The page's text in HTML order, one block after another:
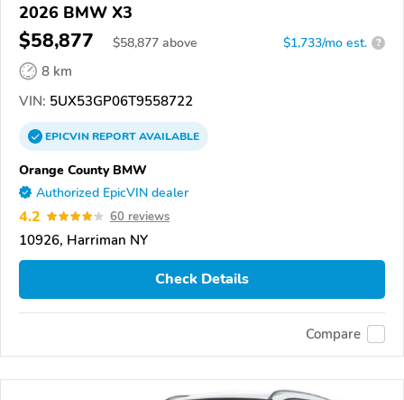
2026 BMW X3
$58,877 $58,877 above $1,733/mo est. ?
8 km
VIN: 5UX53GP06T9558722
EPICVINREPORTAVAILABLE
Orange County BMW
Authorized EpicVIN dealer
4.2 60 reviews
10926, Harriman NY
Check Details
Compare